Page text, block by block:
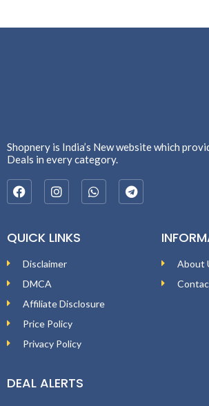
Shopnery is India’s New website which
Deals in every category.
QUICK LINKS
Disclaimer
DMCA
Affiliate Disclosure
Price Policy
Privacy Policy
About
DEAL ALERTS